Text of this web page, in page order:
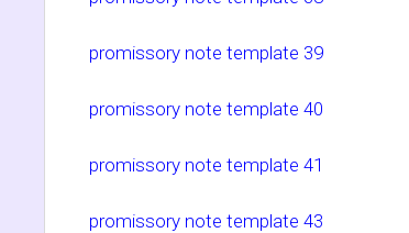
promissory note template 39
promissory note template 40
promissory note template 41
promissory note template 43